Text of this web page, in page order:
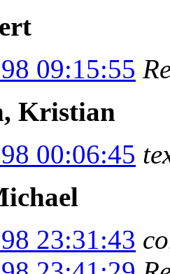
09:15:55
Kristian
00:06:45
23:31:43